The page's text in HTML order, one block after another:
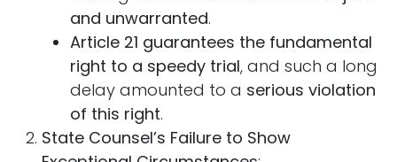
and unwarranted.
Article 21 guarantees the fundamental
right to a speedy trial, and such a long
delay amounted to a serious violation
of this right.
State Counsel’s Failure to Show